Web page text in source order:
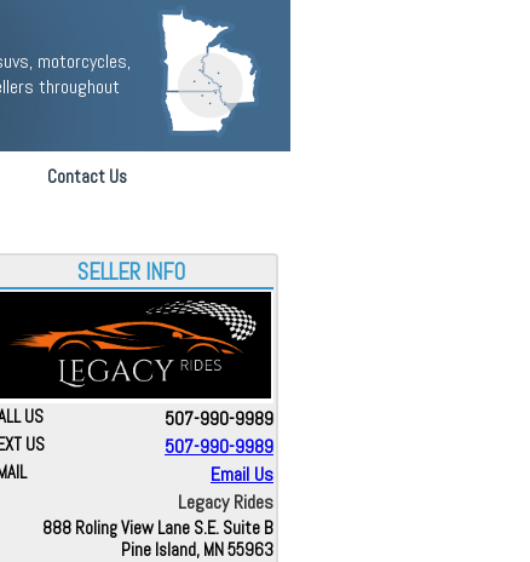
motorcycles,
throughout
Contact Us
SELLER INFO
US 507-990-9989
US 507-990-9989
Email Us
Legacy Rides
888 Roling View Lane S.E. Suite B
Pine Island, MN 55963